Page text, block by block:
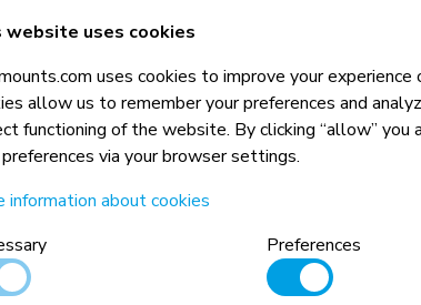
the other clever video wall solutions
website uses cookies
uses cookies to improve your
allow us to remember your preferences and
functioning of the website. By clicking “allow” you
via your browser settings.
information about cookies
Preferences